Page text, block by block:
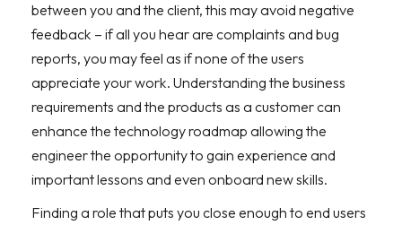
between you and the client, this may avoid negative
feedback – if all you hear are complaints and bug
reports, you may feel as if none of the users
appreciate your work. Understanding the business
requirements and the products as a customer can
enhance the technology roadmap allowing the
engineer the opportunity to gain experience and
important lessons and even onboard new skills.
Finding a role that puts you close enough to end users